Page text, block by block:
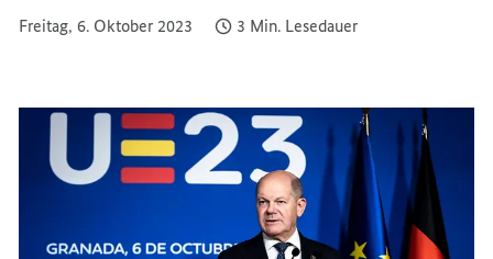
Freitag, 6. Oktober 2023 3 Min. Lesedauer